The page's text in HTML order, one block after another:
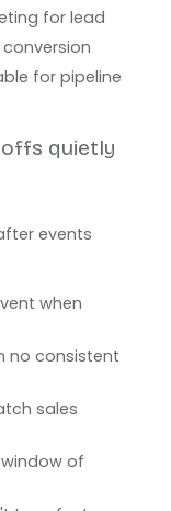
for lead
for pipeline
quietly
events
when
no consistent
sales
of